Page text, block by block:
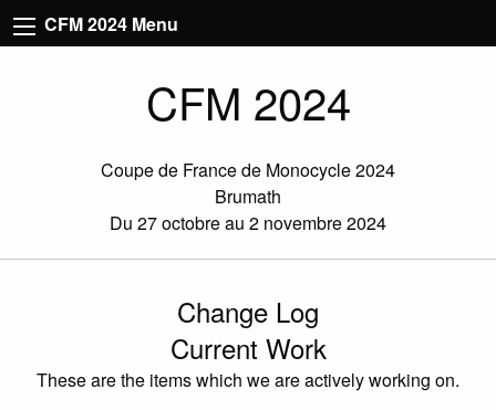
CFM 2024 Menu
CFM 2024
Coupe de France de Monocycle 2024
Brumath
Du 27 octobre au 2 novembre 2024
Change Log
Current Work
These are the items which we are actively working on.